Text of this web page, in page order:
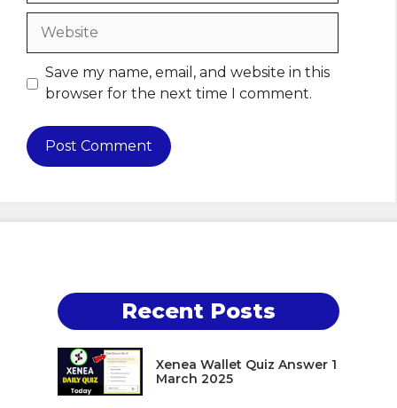
Website
Save my name, email, and website in this
browser for the next time I comment.
Recent Posts
Xenea Wallet Quiz Answer 1
March 2025